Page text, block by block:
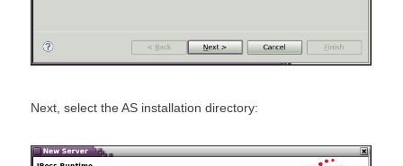
Next, select the AS installation directory: